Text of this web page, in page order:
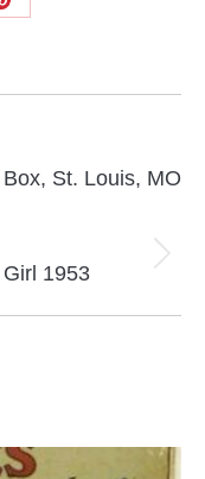
Share
St. Louis, MO
1953